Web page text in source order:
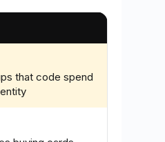
that code spend